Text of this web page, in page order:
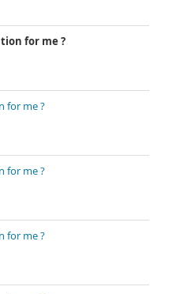
for me ?
for me ?
for me ?
for me ?